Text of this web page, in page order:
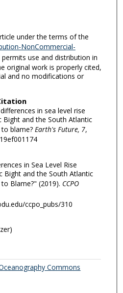
under the terms of the
NonCommercial-
permits use and distribution in
original work is properly cited,
and no modifications or
in sea level rise
and the South Atlantic
blame? Earth's Future, 7,
in Sea Level Rise
Bight and the South Atlantic
Blame?" (2019). CCPO
ccpo_pubs/310
Commons